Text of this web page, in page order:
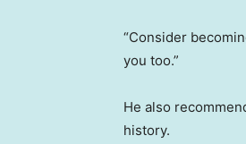
“Consider
you too.”
He also
history.